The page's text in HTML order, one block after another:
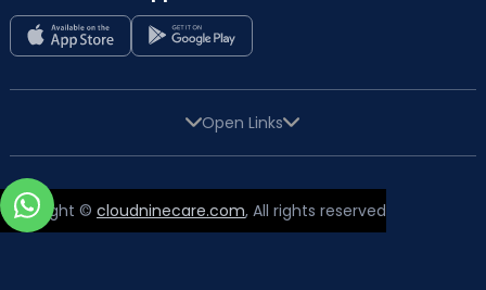
Open Links
Copyright © cloudninecare.com, All rights reserved